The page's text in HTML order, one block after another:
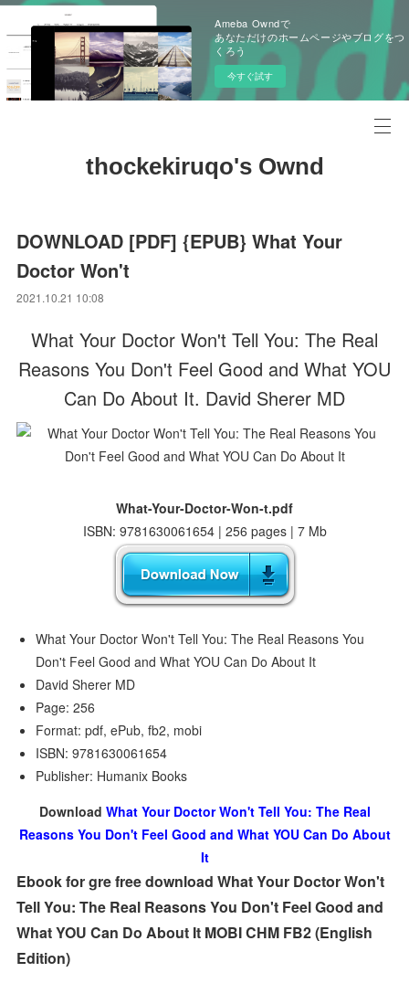
Ameba Owndで
あなただけのホームページやブログをつ
くろう
今すぐ試す
thockekiruqo's Ownd
DOWNLOAD [PDF] {EPUB} What Your
Doctor Won't
2021.10.21 10:08
What Your Doctor Won't Tell You: The Real
Reasons You Don't Feel Good and What YOU
Can Do About It. David Sherer MD
What-Your-Doctor-Won-t.pdf
ISBN: 9781630061654 | 256 pages | 7 Mb
What Your Doctor Won't Tell You: The Real Reasons You
Don't Feel Good and What YOU Can Do About It
David Sherer MD
Page: 256
Format: pdf, ePub, fb2, mobi
ISBN: 9781630061654
Publisher: Humanix Books
Download What Your Doctor Won't Tell You: The Real
Reasons You Don't Feel Good and What YOU Can Do About
It
Ebook for gre free download What Your Doctor Won't
Tell You: The Real Reasons You Don't Feel Good and
What YOU Can Do About It MOBI CHM FB2 (English
Edition)